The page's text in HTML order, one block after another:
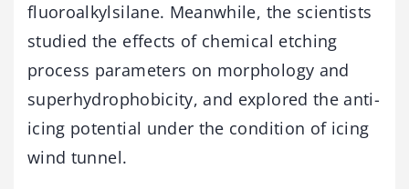
fluoroalkylsilane. Meanwhile, the scientists
studied the effects of chemical etching
process parameters on morphology and
superhydrophobicity, and explored the anti-
icing potential under the condition of icing
wind tunnel.